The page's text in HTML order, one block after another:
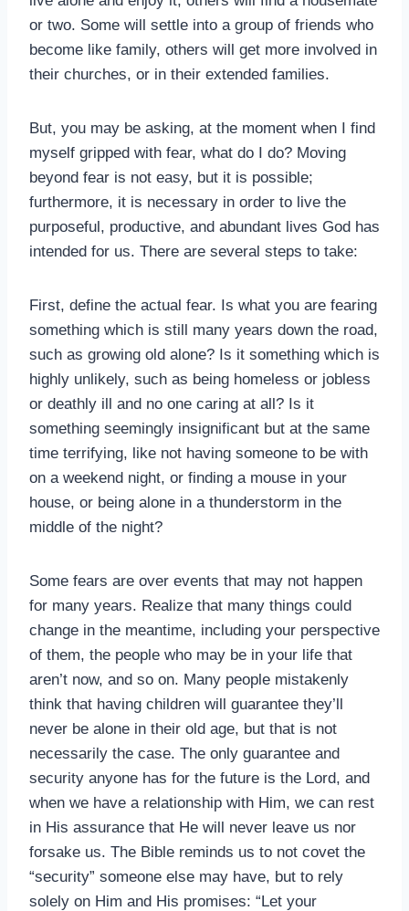
or two. Some will settle into a group of friends who
become like family, others will get more involved in
their churches, or in their extended families.
But, you may be asking, at the moment when I find
myself gripped with fear, what do I do? Moving
beyond fear is not easy, but it is possible;
furthermore, it is necessary in order to live the
purposeful, productive, and abundant lives God has
intended for us. There are several steps to take:
First, define the actual fear. Is what you are fearing
something which is still many years down the road,
such as growing old alone? Is it something which is
highly unlikely, such as being homeless or jobless
or deathly ill and no one caring at all? Is it
something seemingly insignificant but at the same
time terrifying, like not having someone to be with
on a weekend night, or finding a mouse in your
house, or being alone in a thunderstorm in the
middle of the night?
Some fears are over events that may not happen
for many years. Realize that many things could
change in the meantime, including your perspective
of them, the people who may be in your life that
aren’t now, and so on. Many people mistakenly
think that having children will guarantee they’ll
never be alone in their old age, but that is not
necessarily the case. The only guarantee and
security anyone has for the future is the Lord, and
when we have a relationship with Him, we can rest
in His assurance that He will never leave us nor
forsake us. The Bible reminds us to not covet the
“security” someone else may have, but to rely
solely on Him and His promises: “Let your